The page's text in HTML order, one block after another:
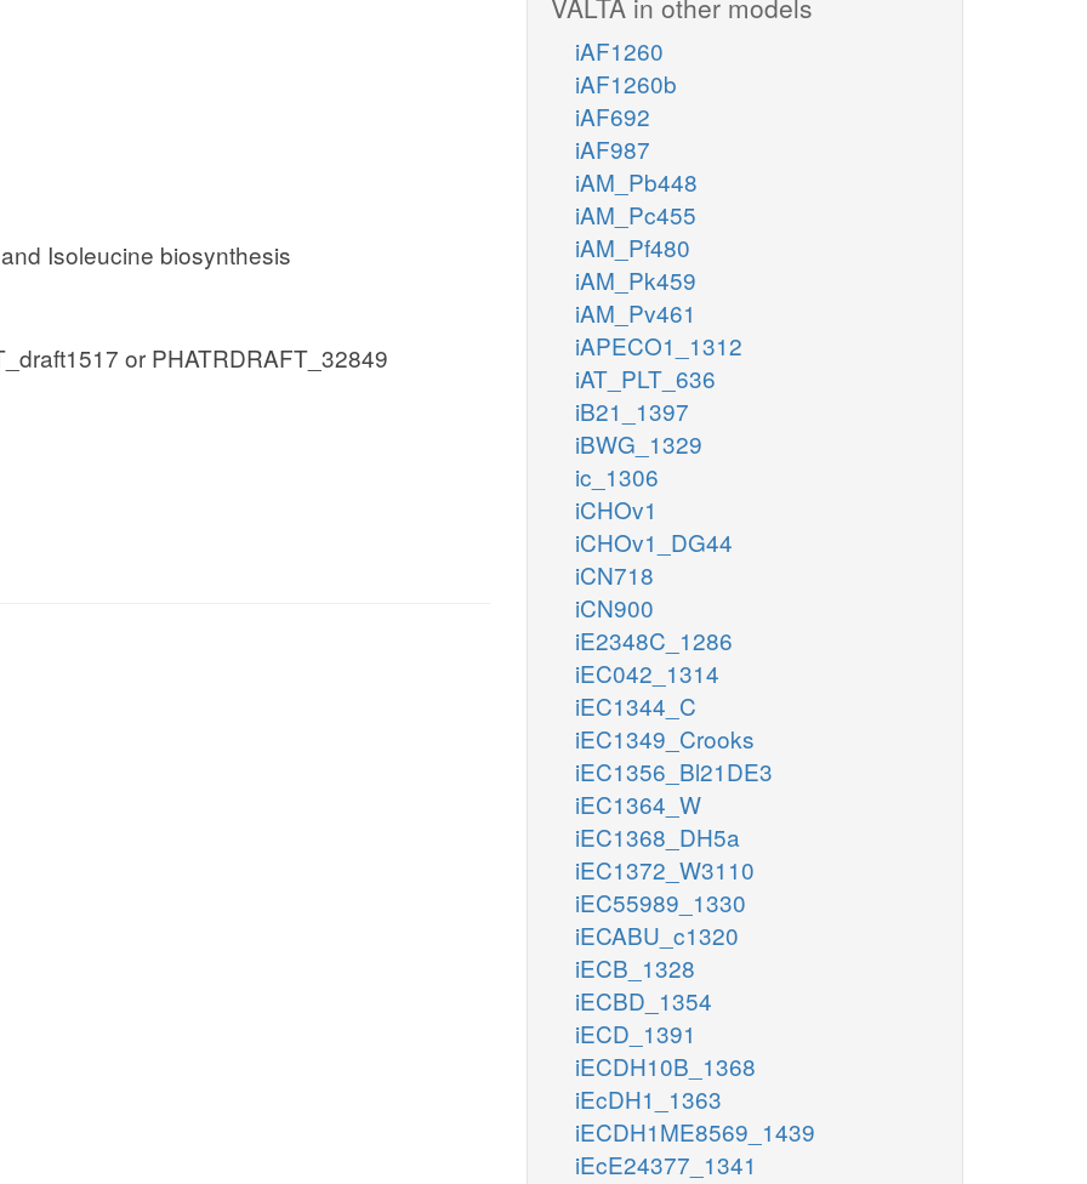
Isoleucine biosynthesis
or PHATRDRAFT_32849
VALTA in other models
iAF1260
iAF1260b
iAF692
iAF987
iAM_Pb448
iAM_Pc455
iAM_Pf480
iAM_Pk459
iAM_Pv461
iAPECO1_1312
iAT_PLT_636
iB21_1397
iBWG_1329
ic_1306
iCHOv1
iCHOv1_DG44
iCN718
iCN900
iE2348C_1286
iEC042_1314
iEC1344_C
iEC1349_Crooks
iEC1356_Bl21DE3
iEC1364_W
iEC1368_DH5a
iEC1372_W3110
iEC55989_1330
iECABU_c1320
iECB_1328
iECBD_1354
iECD_1391
iECDH10B_1368
iEcDH1_1363
iECDH1ME8569_1439
iEcE24377_1341